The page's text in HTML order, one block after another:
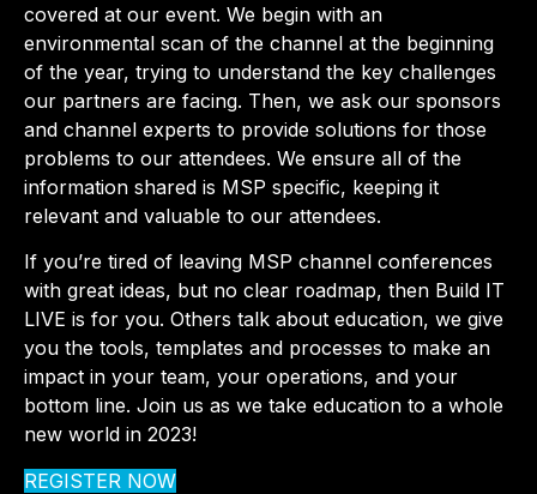
covered at our event. We begin with an
environmental scan of the channel at the beginning
of the year, trying to understand the key challenges
our partners are facing. Then, we ask our sponsors
and channel experts to provide solutions for those
problems to our attendees. We ensure all of the
information shared is MSP specific, keeping it
relevant and valuable to our attendees.
If you’re tired of leaving MSP channel conferences
with great ideas, but no clear roadmap, then Build IT
LIVE is for you. Others talk about education, we give
you the tools, templates and processes to make an
impact in your team, your operations, and your
bottom line. Join us as we take education to a whole
new world in 2023!
REGISTER NOW